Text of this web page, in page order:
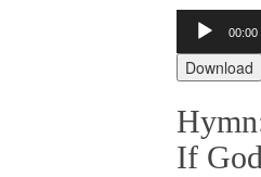
Audio
Player
00:00
Download
If